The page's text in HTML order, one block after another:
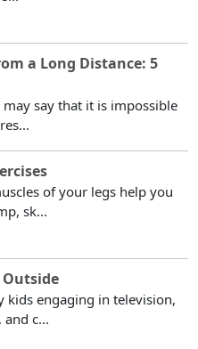
a Long Distance: 5
may say that it is impossible
of your legs help you
sk...
Outside
kids engaging in television,
and c...